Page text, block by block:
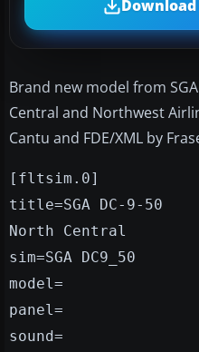
Download
Brand new model from
Central and Northwest
Cantu and FDE/XML by
[fltsim.0]
title=SGA DC-9-50
North Central
sim=SGA DC9_50
model=
panel=
sound=